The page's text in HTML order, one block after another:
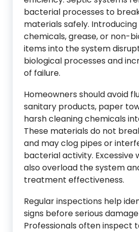
bacterial processes to
materials safely.
chemicals, grease, or non-
items into the system
biological processes and
of failure.
Homeowners should avoid
sanitary products, paper
harsh cleaning chemicals
These materials do not
and may clog pipes or
bacterial activity. Excessive
also overload the system
treatment effectiveness.
Regular inspections help
signs before serious
Professionals often inspect